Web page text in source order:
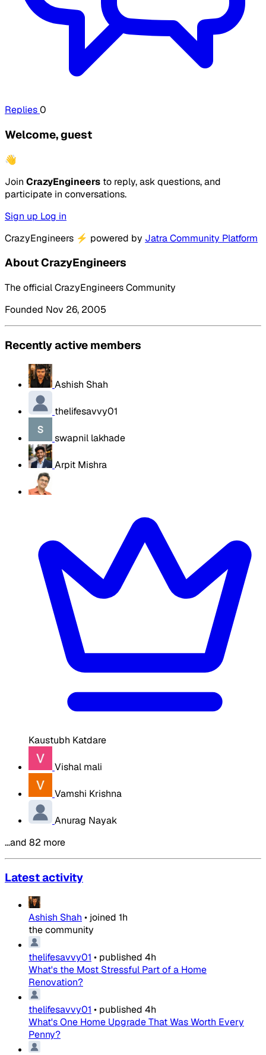
Replies0
Welcome, guest
👋
Join CrazyEngineers to reply, ask questions, and
participate in conversations.
Sign up Log in
CrazyEngineers ⚡ powered by Jatra Community Platform
About CrazyEngineers
The official CrazyEngineers Community
Founded Nov 26, 2005
Recently active members
Ashish Shah
thelifesavvy01
swapnil lakhade
Arpit Mishra
Kaustubh Katdare
Vishal mali
Vamshi Krishna
Anurag Nayak
…and 82 more
Latest activity
Ashish Shah • joined 1h
the community
thelifesavvy01 • published 4h
What's the Most Stressful Part of a Home
Renovation?
thelifesavvy01 • published 4h
What's One Home Upgrade That Was Worth Every
Penny?